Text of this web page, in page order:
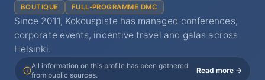
BOUTIQUE FULL-PROGRAMME DMC
Since 2011, Kokouspiste has managed conferences,
corporate events, incentive travel and galas across
Helsinki.
All information on this profile has been gathered
from public sources.
Read more →